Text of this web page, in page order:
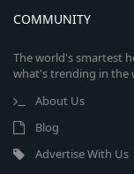
COMMUNITY
The world's smartest
what's trending in the
About Us
Blog
Advertise With Us